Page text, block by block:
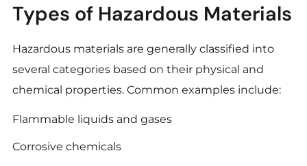
Types of Hazardous Materials
Hazardous materials are generally classified into
several categories based on their physical and
chemical properties. Common examples include:
Flammable liquids and gases
Corrosive chemicals